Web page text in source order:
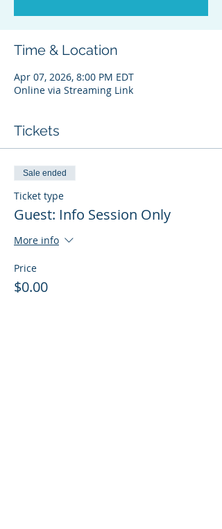
Time & Location
Apr 07, 2026, 8:00 PM EDT
Online via Streaming Link
Tickets
Sale ended
Ticket type
Guest: Info Session Only
More info
Price
$0.00